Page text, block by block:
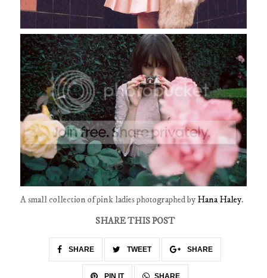
A small collection of pink ladies photographed by Hana Haley.
SHARE THIS POST
SHARE TWEET SHARE
SHARE